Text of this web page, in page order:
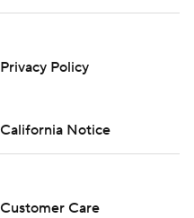
Privacy Policy
California Notice
Customer Care